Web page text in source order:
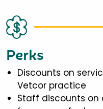
Perks
Discounts on
Vetcor practice
Staff discounts